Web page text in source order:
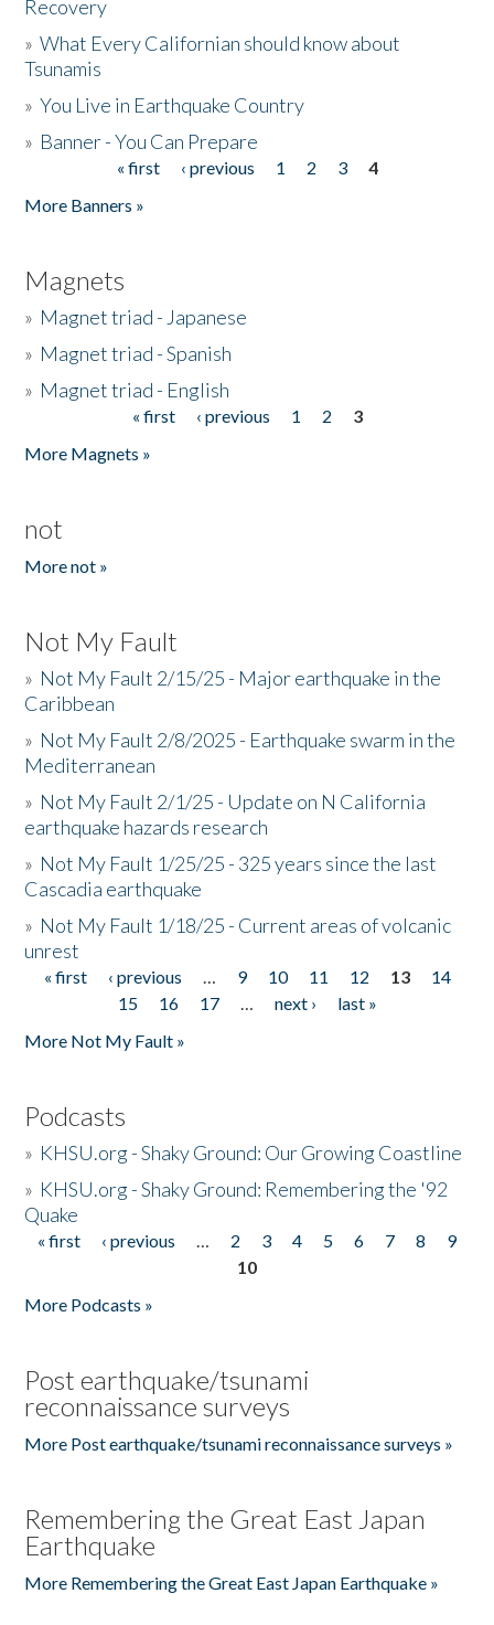
Recovery
»What Every Californian should know about
Tsunamis
»You Live in Earthquake Country
» Banner - You Can Prepare
« first ‹ previous 1 2 3
4
More Banners »
Magnets
» Magnet triad - Japanese
» Magnet triad - Spanish
» Magnet triad - English
« first ‹ previous 1 2
3
More Magnets »
not
More not »
Not My Fault
» Not My Fault 2/15/25 - Major earthquake in the
Caribbean
» Not My Fault 2/8/2025 - Earthquake swarm in the
Mediterranean
» Not My Fault 2/1/25 - Update on N California
earthquake hazards research
» Not My Fault 1/25/25 - 325 years since the last
Cascadia earthquake
» Not My Fault 1/18/25 - Current areas of volcanic
unrest
Pages
« first ‹ previous … 9 10 11 12 13
14
15
16 17 … next ›
last »
More Not My Fault »
Podcasts
» KHSU.org - Shaky Ground: Our Growing Coastline
» KHSU.org - Shaky Ground: Remembering the '92
Quake
Pages
« first ‹ previous … 2 3 4 5 6 7 8
9
10
More Podcasts »
Post earthquake/tsunami
reconnaissance surveys
More Post earthquake/tsunami reconnaissance surveys »
Remembering the Great East Japan
Earthquake
More Remembering the Great East Japan Earthquake »